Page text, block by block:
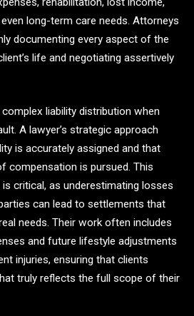
long-term care needs. Attorneys
documenting every aspect of the
life and negotiating assertively
liability distribution when
A lawyer’s strategic approach
is accurately assigned and that
compensation is pursued. This
critical, as underestimating losses
can lead to settlements that
needs. Their work often includes
and future lifestyle adjustments
injuries, ensuring that clients
truly reflects the full scope of their